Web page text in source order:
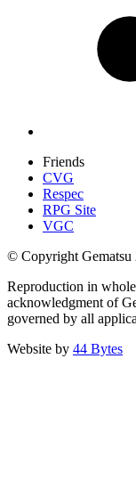
Friends
CVG
Respec
RPG Site
VGC
© Copyright Gematsu
Reproduction in
acknowledgment of
governed by all
Website by 44 Bytes